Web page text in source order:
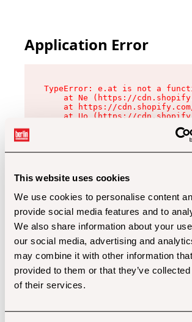
This website uses cookies
We use cookies to personalise content
provide social media features and to
We also share information about your
our social media, advertising and
may combine it with other information
provided to them or that they’ve
of their services.
Application Error
TypeError: e.at is not a
at Ne (https://
at https://
at Uo (https://
at Zu (https://
at xc (https://
at Sc (https://
at Xd (https://
at gc (https://